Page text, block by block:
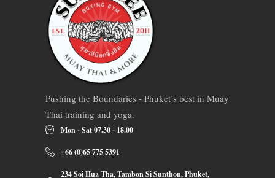
Pushing the Boundaries - Phuket’s best in Muay
Thai training and yoga.
Mon - Sat 07.30 - 18.00
+66 (0)65 775 5391
234 Soi Hua Tha, Tambon Si Sunthon, Phuket,